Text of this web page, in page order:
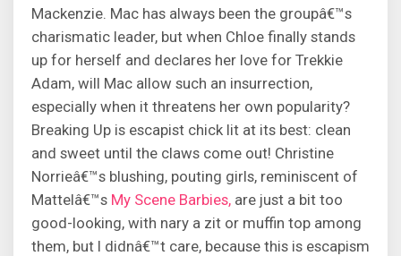
Mackenzie. Mac has always been the groupâ€™s
charismatic leader, but when Chloe finally stands
up for herself and declares her love for Trekkie
Adam, will Mac allow such an insurrection,
especially when it threatens her own popularity?
Breaking Up is escapist chick lit at its best: clean
and sweet until the claws come out! Christine
Norrieâ€™s blushing, pouting girls, reminiscent of
Mattelâ€™s My Scene Barbies, are just a bit too
good-looking, with nary a zit or muffin top among
them, but I didnâ€™t care, because this is escapism